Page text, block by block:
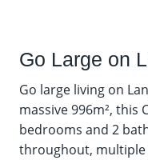
Go Large on
Go large living on
massive 996m², this
bedrooms and 2
throughout, multiple